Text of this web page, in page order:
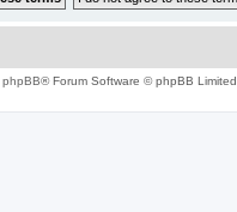
phpBB® Forum Software © phpBB Limited